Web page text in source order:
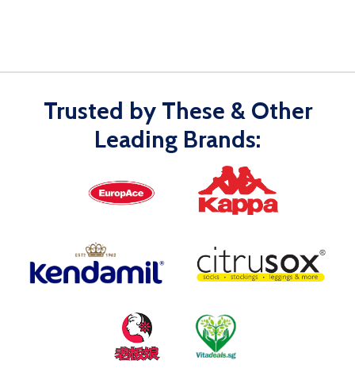
Trusted by These & Other
Leading Brands: